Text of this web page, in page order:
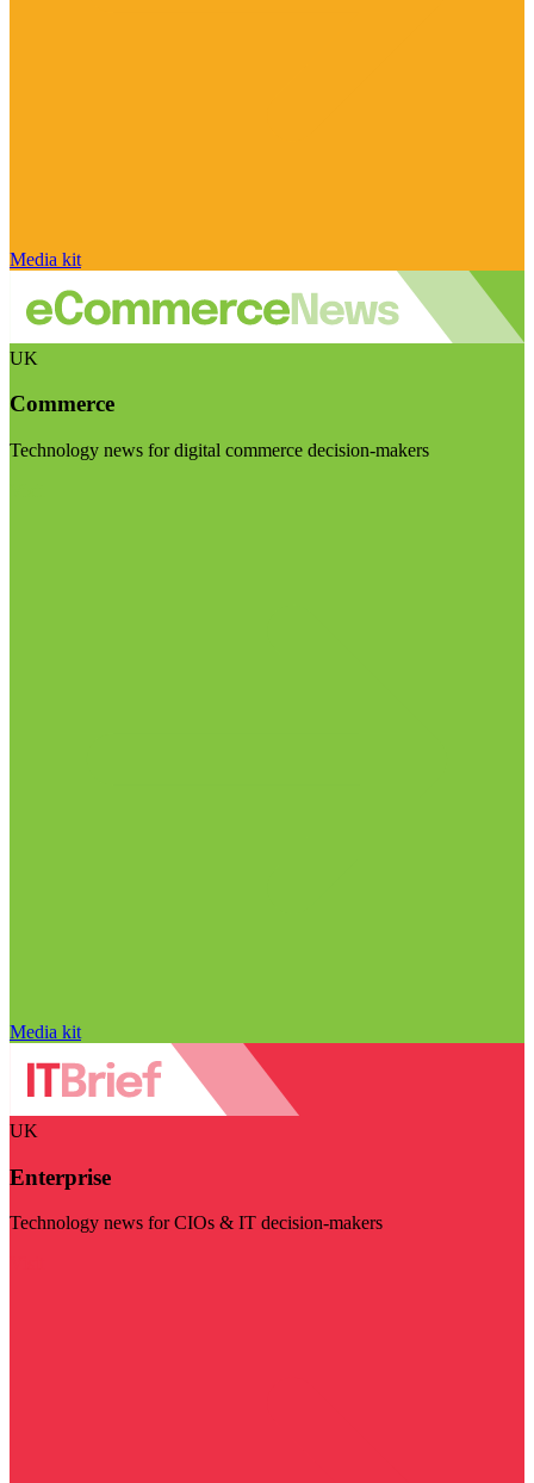
Media kit
UK
Commerce
Technology news for digital commerce decision-makers
Media kit
UK
Enterprise
Technology news for CIOs & IT decision-makers